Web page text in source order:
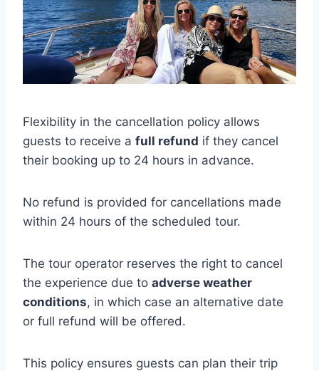
Flexibility in the cancellation policy allows
guests to receive a full refund if they cancel
their booking up to 24 hours in advance.
No refund is provided for cancellations made
within 24 hours of the scheduled tour.
The tour operator reserves the right to cancel
the experience due to adverse weather
conditions, in which case an alternative date
or full refund will be offered.
This policy ensures guests can plan their trip